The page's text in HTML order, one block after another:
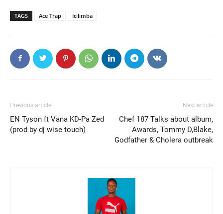
TAGS Ace Trap Icilimba
Previous article
EN Tyson ft Vana KD-Pa Zed
(prod by dj wise touch)
Next article
Chef 187 Talks about album,
Awards, Tommy D,Blake,
Godfather & Cholera outbreak